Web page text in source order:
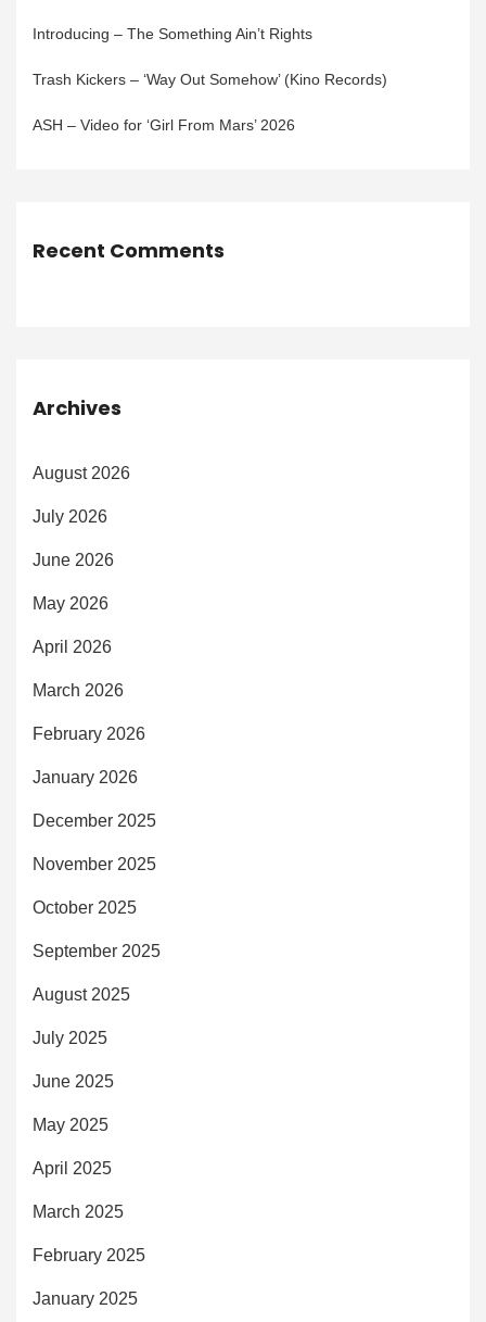
Introducing – The Something Ain’t Rights
Trash Kickers – ‘Way Out Somehow’ (Kino Records)
ASH – Video for ‘Girl From Mars’ 2026
Recent Comments
Archives
August 2026
July 2026
June 2026
May 2026
April 2026
March 2026
February 2026
January 2026
December 2025
November 2025
October 2025
September 2025
August 2025
July 2025
June 2025
May 2025
April 2025
March 2025
February 2025
January 2025